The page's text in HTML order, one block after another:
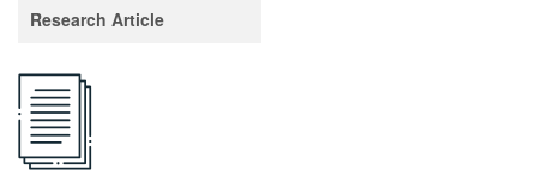
Research Article